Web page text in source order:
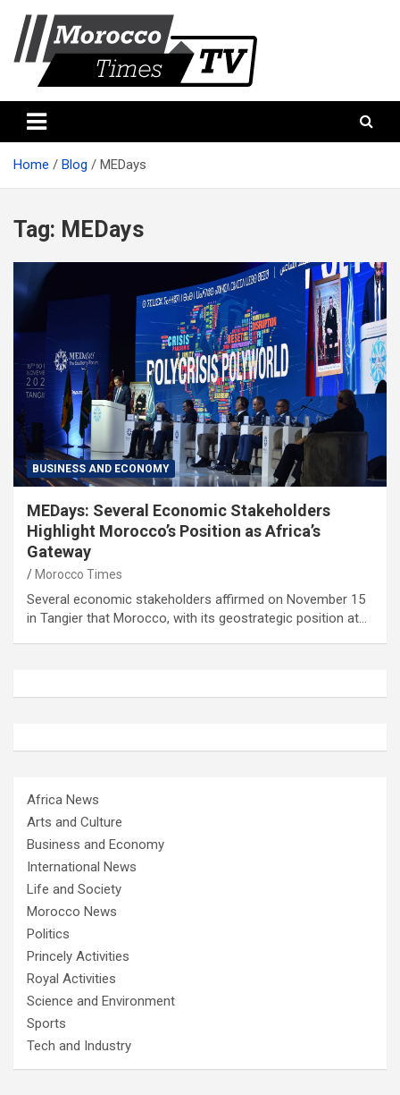
content
Morocco times TV
Home Blog MEDays
Tag: MEDays
BUSINESS AND ECONOMY
MEDays: Several Economic Stakeholders
Highlight Morocco’s Position as Africa’s
Gateway
Morocco Times
Several economic stakeholders affirmed on November 15
in Tangier that Morocco, with its geostrategic position at…
Africa News
Arts and Culture
Business and Economy
International News
Life and Society
Morocco News
Politics
Princely Activities
Royal Activities
Science and Environment
Sports
Tech and Industry